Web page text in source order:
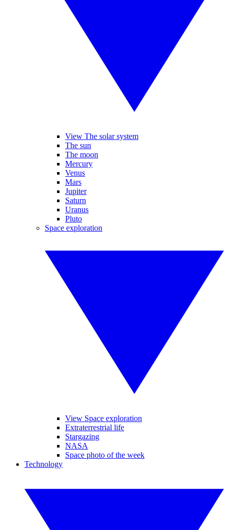
View The solar system
The sun
The moon
Mercury
Venus
Mars
Jupiter
Saturn
Uranus
Pluto
Space exploration
View Space exploration
Extraterrestrial life
Stargazing
NASA
Space photo of the week
Technology